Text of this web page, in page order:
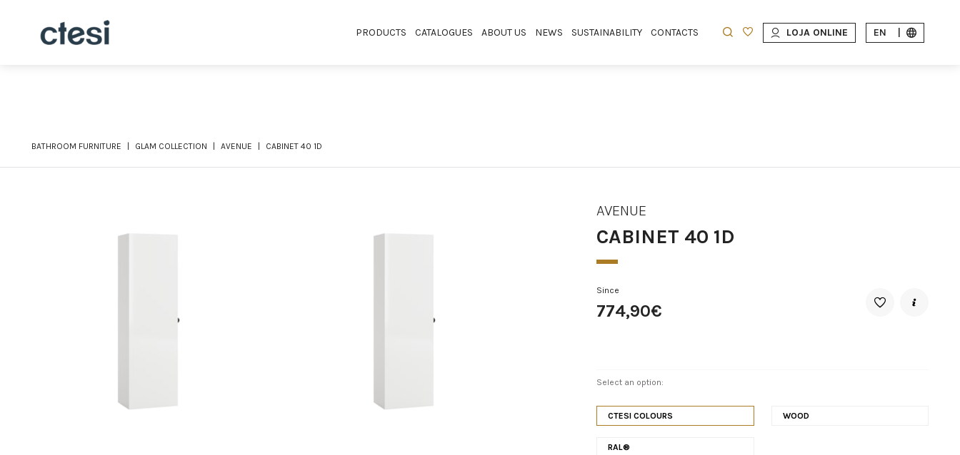
PRODUCTS CATALOGUES ABOUT US NEWS SUSTAINABILITY CONTACTS LOJA ONLINE EN
BATHROOM FURNITURE GLAM COLLECTION AVENUE CABINET 40 1D
AVENUE
CABINET 40 1D
Since
774,90€
Select an option:
CTESI COLOURS WOOD
RAL®